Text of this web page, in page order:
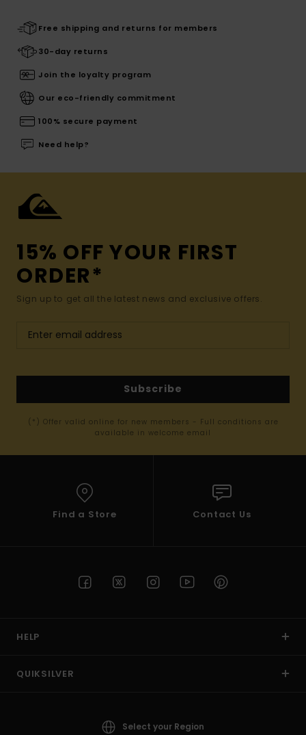
Free shipping and returns for members
30-day returns
Join the loyalty program
Our eco-friendly commitment
100% secure payment
Need help?
15% OFF YOUR FIRST
ORDER*
Sign up to get all the latest news and exclusive offers.
Subscribe
(*) Offer valid online for new members - Full conditions are
available in welcome email
Find a Store Contact Us
HELP
QUIKSILVER
Select your Region